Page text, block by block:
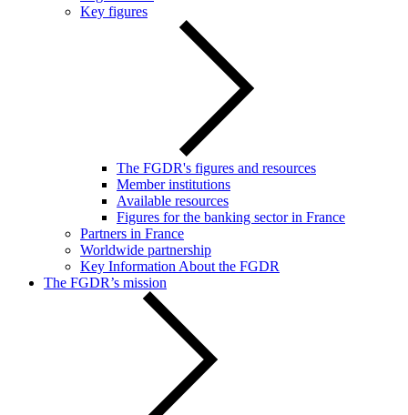
Key figures
The FGDR's figures and resources
Member institutions
Available resources
Figures for the banking sector in France
Partners in France
Worldwide partnership
Key Information About the FGDR
The FGDR’s mission